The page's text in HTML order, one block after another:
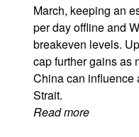
March, keeping an
per day offline and
breakeven levels.
cap further gains as
China can influence
Strait.
Read more